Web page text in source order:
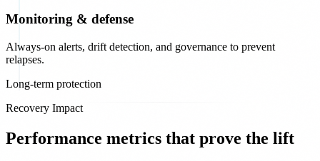
Monitoring & defense
Always-on alerts, drift detection, and governance to prevent
relapses.
Long-term protection
Recovery Impact
Performance metrics that prove the lift